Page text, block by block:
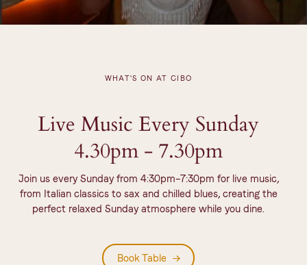
WHAT'S ON AT CIBO
Live Music Every Sunday
4.30pm - 7.30pm
Join us every Sunday from 4:30pm–7:30pm for live music,
from Italian classics to sax and chilled blues, creating the
perfect relaxed Sunday atmosphere while you dine.
Book Table